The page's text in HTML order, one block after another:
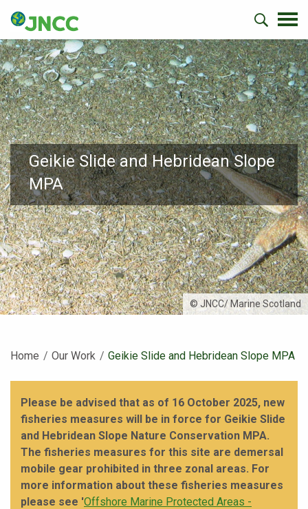
Geikie Slide and Hebridean Slope
MPA
© JNCC/ Marine Scotland
Home Our Work Current:
Geikie Slide and Hebridean Slope MPA
Please be advised that as of 16 October 2025, new
fisheries measures will be in force for Geikie Slide
and Hebridean Slope Nature Conservation MPA.
The fisheries measures for this site are demersal
mobile gear prohibited in three zonal areas. For
more information about these fisheries measures
please see 'Offshore Marine Protected Areas -